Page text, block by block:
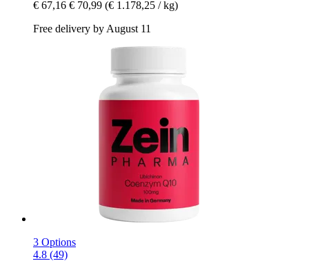
€ 67,16 € 70,99 (€ 1.178,25 / kg)
Free delivery by August 11
3 Options
4.8 (49)